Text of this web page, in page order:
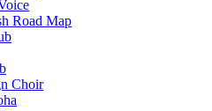
Road Map
Choir